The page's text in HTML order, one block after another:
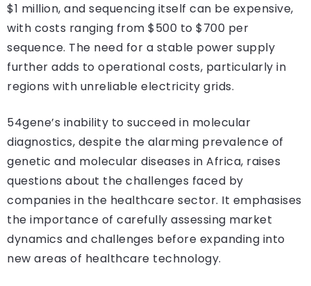
$1 million, and sequencing itself can be expensive,
with costs ranging from $500 to $700 per
sequence. The need for a stable power supply
further adds to operational costs, particularly in
regions with unreliable electricity grids.
54gene’s inability to succeed in molecular
diagnostics, despite the alarming prevalence of
genetic and molecular diseases in Africa, raises
questions about the challenges faced by
companies in the healthcare sector. It emphasises
the importance of carefully assessing market
dynamics and challenges before expanding into
new areas of healthcare technology.